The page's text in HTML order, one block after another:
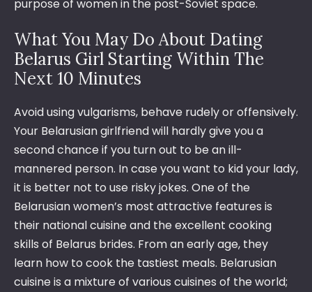
purpose of women in the post-Soviet space.
What You May Do About Dating
Belarus Girl Starting Within The
Next 10 Minutes
Avoid using vulgarisms, behave rudely or offensively.
Your Belarusian girlfriend will hardly give you a
second chance if you turn out to be an ill-
mannered person. In case you want to kid your lady,
it is better not to use risky jokes. One of the
Belarusian women’s most attractive features is
their national cuisine and the excellent cooking
skills of Belarus brides. From an early age, they
learn how to cook the tastiest meals. Belarusian
cuisine is a mixture of various cuisines of the world;